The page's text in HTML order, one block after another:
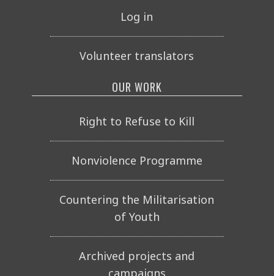
Log in
Volunteer translators
OUR WORK
Right to Refuse to Kill
Nonviolence Programme
Countering the Militarisation
of Youth
Archived projects and
campaigns